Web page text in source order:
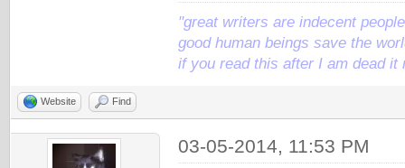
"great writers are indecent
good human beings save the
if you read this after I am dead it
Website Find
03-05-2014, 11:53 PM